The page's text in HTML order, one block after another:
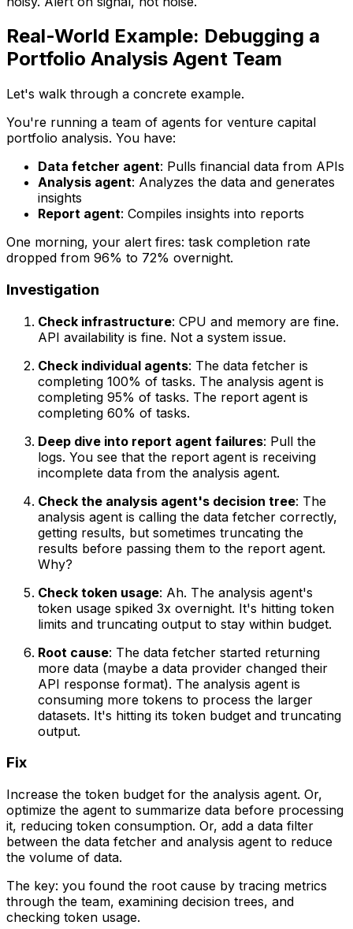
Real-World Example: Debugging a
Portfolio Analysis Agent Team
Let's walk through a concrete example.
You're running a team of agents for venture capital
portfolio analysis. You have:
Data fetcher agent: Pulls financial data from APIs
Analysis agent: Analyzes the data and generates
insights
Report agent: Compiles insights into reports
One morning, your alert fires: task completion rate
dropped from 96% to 72% overnight.
Investigation
Check infrastructure: CPU and memory are fine.
API availability is fine. Not a system issue.
Check individual agents: The data fetcher is
completing 100% of tasks. The analysis agent is
completing 95% of tasks. The report agent is
completing 60% of tasks.
Deep dive into report agent failures: Pull the
logs. You see that the report agent is receiving
incomplete data from the analysis agent.
Check the analysis agent's decision tree: The
analysis agent is calling the data fetcher correctly,
getting results, but sometimes truncating the
results before passing them to the report agent.
Why?
Check token usage: Ah. The analysis agent's
token usage spiked 3x overnight. It's hitting token
limits and truncating output to stay within budget.
Root cause: The data fetcher started returning
more data (maybe a data provider changed their
API response format). The analysis agent is
consuming more tokens to process the larger
datasets. It's hitting its token budget and truncating
output.
Fix
Increase the token budget for the analysis agent. Or,
optimize the agent to summarize data before processing
it, reducing token consumption. Or, add a data filter
between the data fetcher and analysis agent to reduce
the volume of data.
The key: you found the root cause by tracing metrics
through the team, examining decision trees, and
checking token usage.